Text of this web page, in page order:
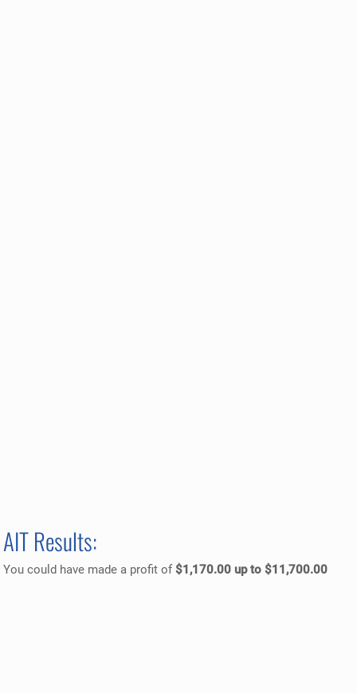
AIT Results:
You could have made a profit of$1,170.00 up to $11,700.00